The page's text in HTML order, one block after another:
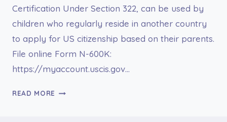
Certification Under Section 322, can be used by
children who regularly reside in another country
to apply for US citizenship based on their parents.
File online Form N-600K:
https://myaccount.uscis.gov…
READ MORE FORM